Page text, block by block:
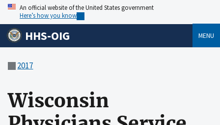
An official website of the United States government
Here’s how you know
HHS-OIG MENU
2017
Wisconsin